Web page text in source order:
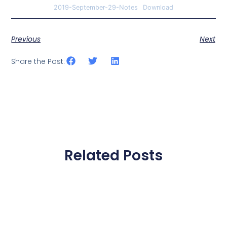
2019-September-29-Notes Download
Previous Next
Share the Post:
Related Posts